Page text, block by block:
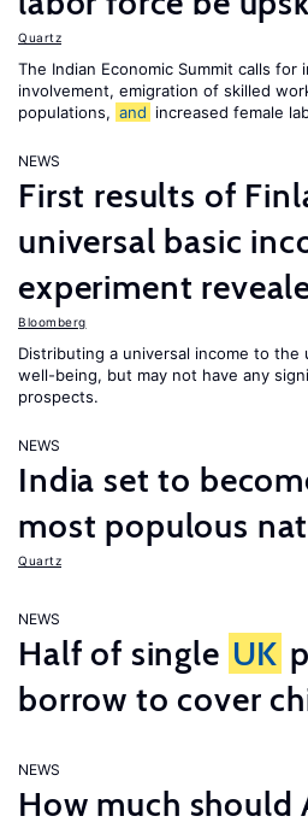
Quartz
The Indian Economic Summit calls
involvement, emigration of skilled
populations, and increased female
NEWS
First results of
universal basic
experiment
Bloomberg
Distributing a universal income to the
well-being, but may not have any
prospects.
NEWS
India set to
most populous
Quartz
NEWS
Half of single UK
borrow to cover
NEWS
How much should